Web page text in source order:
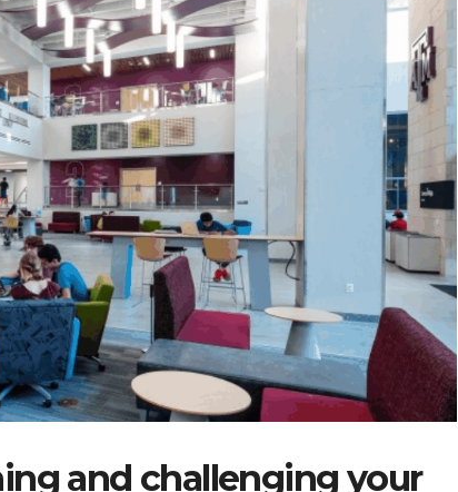
and challenging your